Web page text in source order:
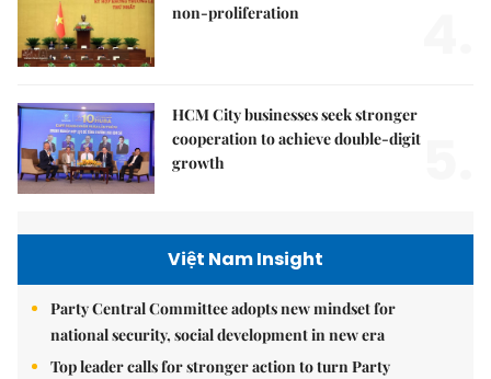
non-proliferation
HCM City businesses seek stronger
cooperation to achieve double-digit
growth
Việt Nam Insight
Party Central Committee adopts new mindset for
national security, social development in new era
Top leader calls for stronger action to turn Party